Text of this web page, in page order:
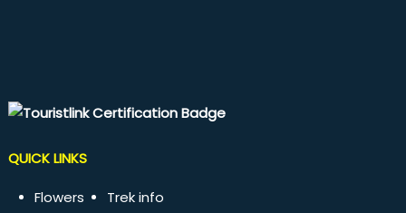
QUICK LINKS
Flowers Trek info